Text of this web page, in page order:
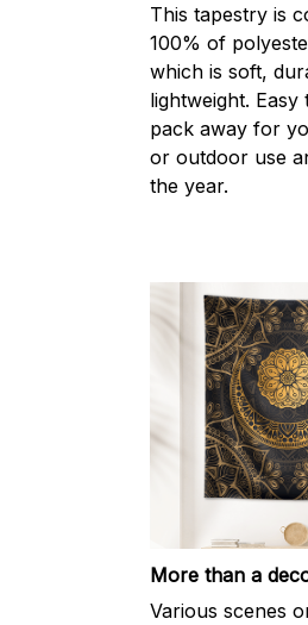
This tapestry is
100% of
which is soft,
lightweight.
pack away for
or outdoor use
the year.
More than a
Various scenes